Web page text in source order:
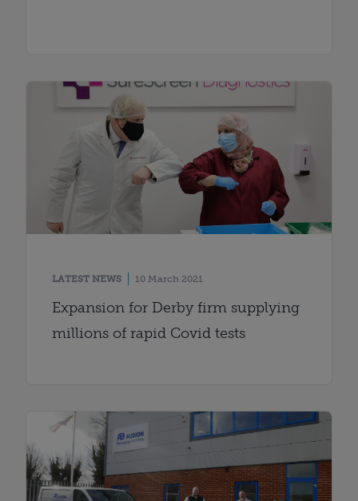
LATEST NEWS 10 March 2021
Expansion for Derby firm supplying
millions of rapid Covid tests